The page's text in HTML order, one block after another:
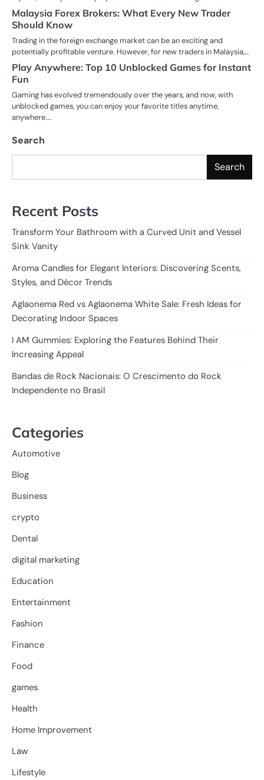
Malaysia Forex Brokers: What Every New Trader
Should Know
Trading in the foreign exchange market can be an exciting and
potentially profitable venture. However, for new traders in Malaysia,…
Play Anywhere: Top 10 Unblocked Games for Instant
Fun
Gaming has evolved tremendously over the years, and now, with
unblocked games, you can enjoy your favorite titles anytime,
anywhere.…
Search
Search
Recent Posts
Transform Your Bathroom with a Curved Unit and Vessel
Sink Vanity
Aroma Candles for Elegant Interiors: Discovering Scents,
Styles, and Décor Trends
Aglaonema Red vs Aglaonema White Sale: Fresh Ideas for
Decorating Indoor Spaces
I AM Gummies: Exploring the Features Behind Their
Increasing Appeal
Bandas de Rock Nacionais: O Crescimento do Rock
Independente no Brasil
Categories
Automotive
Blog
Business
crypto
Dental
digital marketing
Education
Entertainment
Fashion
Finance
Food
games
Health
Home Improvement
Law
Lifestyle